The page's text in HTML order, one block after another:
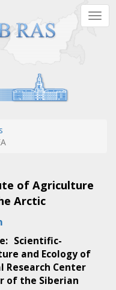
of Agriculture
Arctic
Scientific-
and Ecology of
Research Center
of the Siberian